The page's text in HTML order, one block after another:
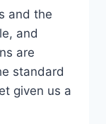
and the
and
are
standard
given us a